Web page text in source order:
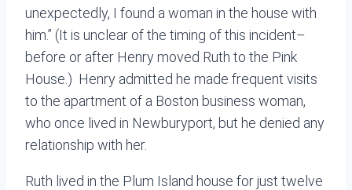
unexpectedly, I found a woman in the house with
him.” (It is unclear of the timing of this incident–
before or after Henry moved Ruth to the Pink
House.) Henry admitted he made frequent visits
to the apartment of a Boston business woman,
who once lived in Newburyport, but he denied any
relationship with her.
Ruth lived in the Plum Island house for just twelve